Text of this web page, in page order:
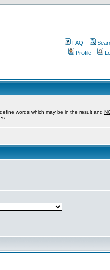
FAQ
Profile
words which may be in the result and